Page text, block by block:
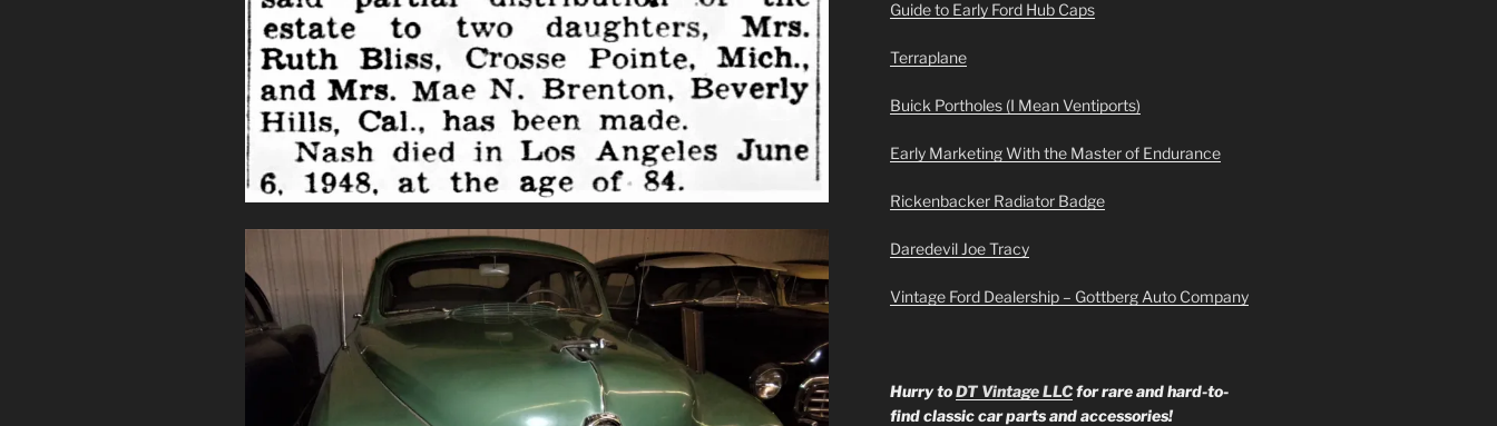
Guide to Early Ford Hub Caps
Terraplane
Buick Portholes (I Mean Ventiports)
Early Marketing With the Master of Endurance
Rickenbacker Radiator Badge
Daredevil Joe Tracy
Vintage Ford Dealership – Gottberg Auto Company
Hurry toDT Vintage LLCfor rare and hard-to-
find classic car parts and accessories!